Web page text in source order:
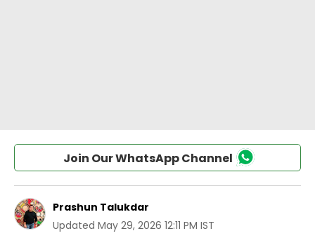
Join Our WhatsApp Channel
Prashun Talukdar
Updated May 29, 2026 12:11 PM IST